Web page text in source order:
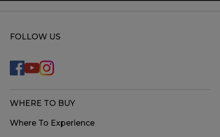
FOLLOW US
WHERE TO BUY
Where To Experience